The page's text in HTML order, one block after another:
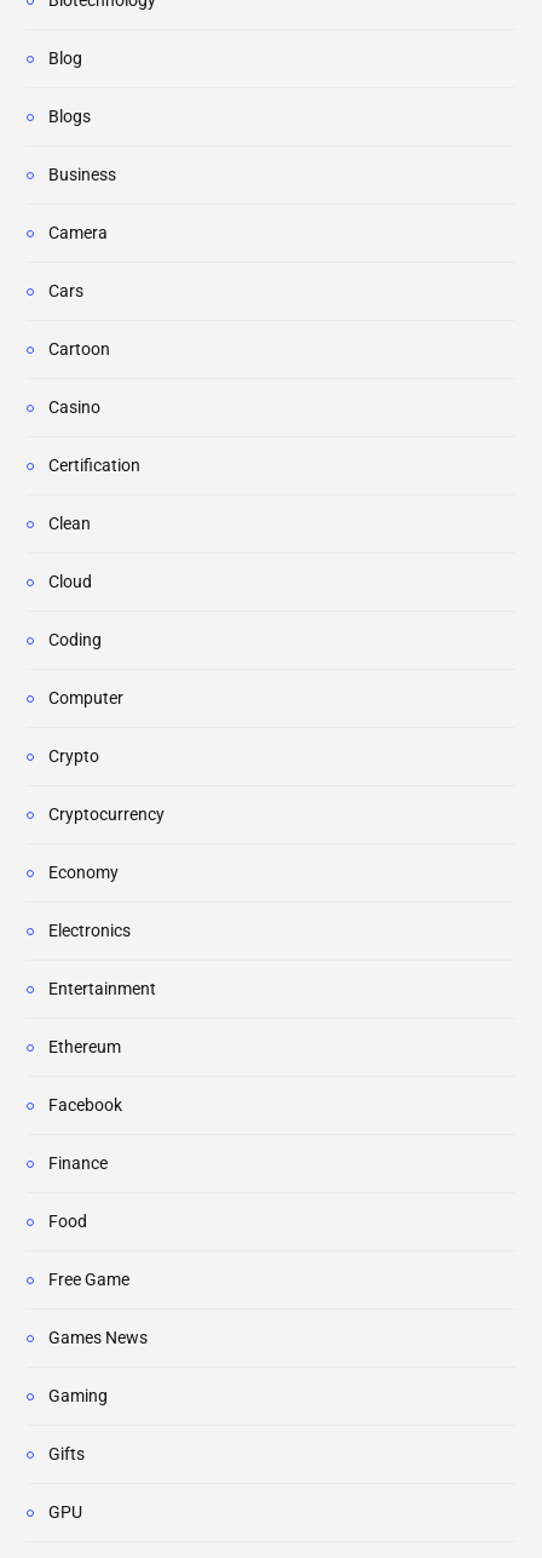
Blog
Blogs
Business
Camera
Cars
Cartoon
Casino
Certification
Clean
Cloud
Coding
Computer
Crypto
Cryptocurrency
Economy
Electronics
Entertainment
Ethereum
Facebook
Finance
Food
Free Game
Games News
Gaming
Gifts
GPU